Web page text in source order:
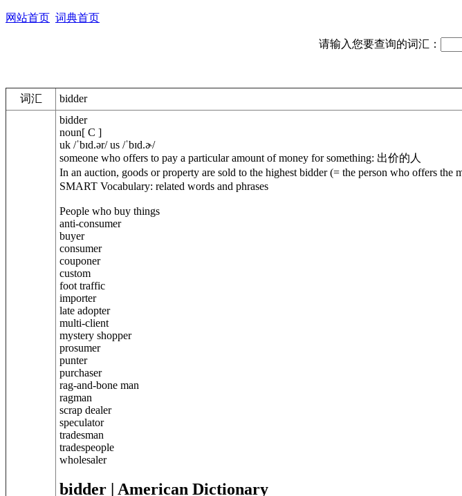
网站首页 词典首页
请输入您要查询的词汇：
词汇 bidder
bidder
noun[ C ]
uk /ˈbɪd.ər/ us /ˈbɪd.ɚ/
someone who offers to pay a particular amount of money for something: 出价的人
In an auction, goods or property are sold to the highest bidder (= the person who offers
SMART Vocabulary: related words and phrases
People who buy things
anti-consumer
buyer
consumer
couponer
custom
foot traffic
importer
late adopter
multi-client
mystery shopper
prosumer
punter
purchaser
rag-and-bone man
ragman
scrap dealer
speculator
tradesman
tradespeople
wholesaler
bidder | American Dictionary